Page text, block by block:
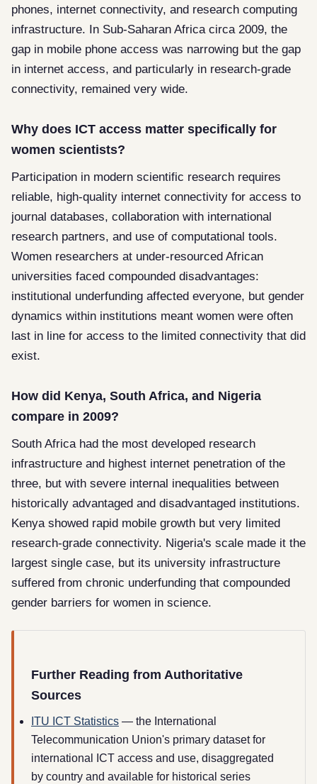
phones, internet connectivity, and research computing
infrastructure. In Sub-Saharan Africa circa 2009, the
gap in mobile phone access was narrowing but the gap
in internet access, and particularly in research-grade
connectivity, remained very wide.
Why does ICT access matter specifically for
women scientists?
Participation in modern scientific research requires
reliable, high-quality internet connectivity for access to
journal databases, collaboration with international
research partners, and use of computational tools.
Women researchers at under-resourced African
universities faced compounded disadvantages:
institutional underfunding affected everyone, but gender
dynamics within institutions meant women were often
last in line for access to the limited connectivity that did
exist.
How did Kenya, South Africa, and Nigeria
compare in 2009?
South Africa had the most developed research
infrastructure and highest internet penetration of the
three, but with severe internal inequalities between
historically advantaged and disadvantaged institutions.
Kenya showed rapid mobile growth but very limited
research-grade connectivity. Nigeria's scale made it the
largest single case, but its university infrastructure
suffered from chronic underfunding that compounded
gender barriers for women in science.
Further Reading from Authoritative
Sources
ITU ICT Statistics — the International
Telecommunication Union's primary dataset for
international ICT access and use, disaggregated
by country and available for historical series